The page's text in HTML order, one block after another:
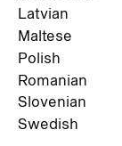
Latvian
Maltese
Polish
Romanian
Slovenian
Swedish